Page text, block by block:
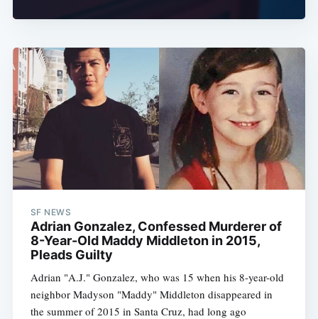
SF NEWS
Adrian Gonzalez, Confessed Murderer of
8-Year-Old Maddy Middleton in 2015,
Pleads Guilty
Adrian "A.J." Gonzalez, who was 15 when his 8-year-old
neighbor Madyson "Maddy" Middleton disappeared in
the summer of 2015 in Santa Cruz, had long ago